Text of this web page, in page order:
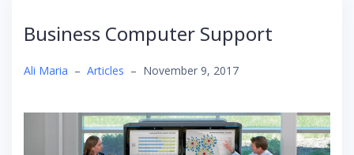
Business Computer Support
Ali Maria – Articles – November 9, 2017